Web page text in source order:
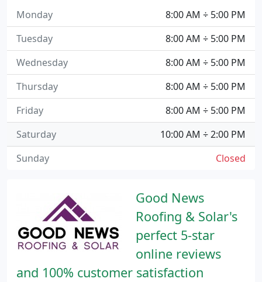
Good News
Roofing & Solar's
perfect 5-star
online reviews
and 100% customer satisfaction
8:00 AM ÷ 5:00 PM
Monday
8:00 AM ÷ 5:00 PM
Tuesday
8:00 AM ÷ 5:00 PM
Wednesday
8:00 AM ÷ 5:00 PM
Thursday
8:00 AM ÷ 5:00 PM
Friday
10:00 AM ÷ 2:00 PM
Saturday
Closed
Sunday